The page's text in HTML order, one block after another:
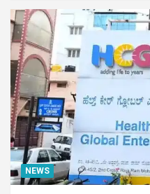
Disease
NEWS